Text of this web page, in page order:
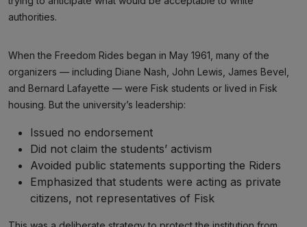
authorities.
When the Freedom Rides began in May 1961, many of the
organizers — including Diane Nash, John Lewis, James Bevel,
and Bernard Lafayette — were Fisk students or lived in Fisk
housing. But the university’s leadership:
Issued no endorsement
Did not claim the students’ activism
Avoided public statements supporting the Riders
Emphasized that students were acting as private
citizens, not representatives of Fisk